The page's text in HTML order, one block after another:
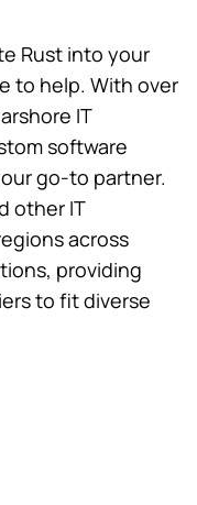
Rust into your
to help. With over
IT
software
go-to partner.
other IT
across
providing
to fit diverse